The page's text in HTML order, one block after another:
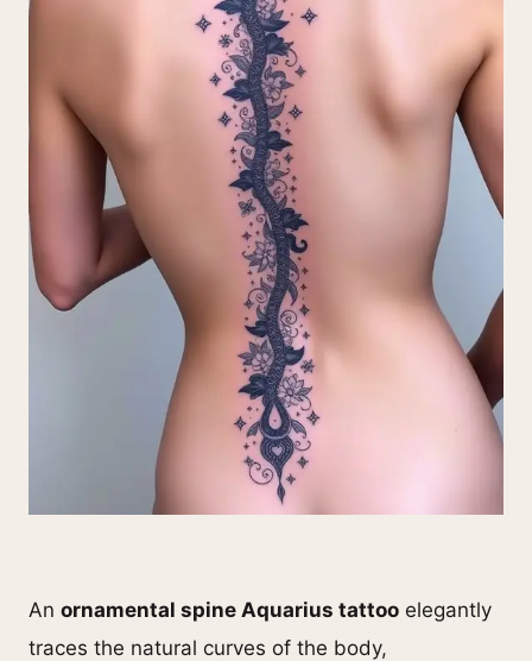
An ornamental spine Aquarius tattoo elegantly
traces the natural curves of the body,